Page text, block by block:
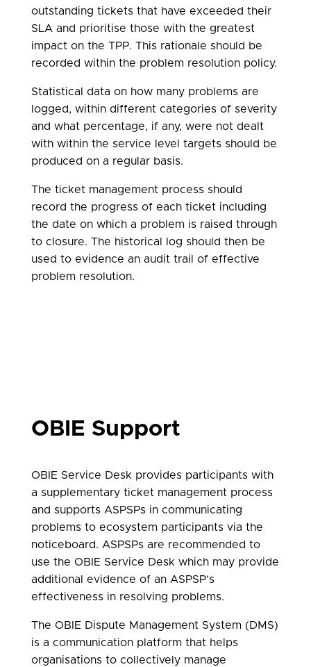
outstanding tickets that have exceeded their
SLA and prioritise those with the greatest
impact on the TPP. This rationale should be
recorded within the problem resolution policy.
Statistical data on how many problems are
logged, within different categories of severity
and what percentage, if any, were not dealt
with within the service level targets should be
produced on a regular basis.
The ticket management process should
record the progress of each ticket including
the date on which a problem is raised through
to closure. The historical log should then be
used to evidence an audit trail of effective
problem resolution.
OBIE Support
OBIE Service Desk provides participants with
a supplementary ticket management process
and supports ASPSPs in communicating
problems to ecosystem participants via the
noticeboard. ASPSPs are recommended to
use the OBIE Service Desk which may provide
additional evidence of an ASPSP’s
effectiveness in resolving problems.
The OBIE Dispute Management System (DMS)
is a communication platform that helps
organisations to collectively manage